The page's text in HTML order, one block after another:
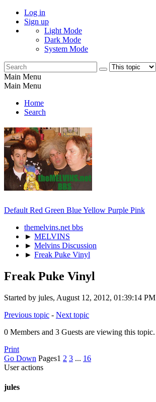
Log in
Sign up
Light Mode
Dark Mode
System Mode
Main Menu
Main Menu
Home
Search
Default Red Green BlueYellow Purple Pink
themelvins.net bbs
► MELVINS
► Melvins Discussion
► Freak Puke Vinyl
Freak Puke Vinyl
Started by jules, August 12, 2012, 01:39:14 PM
Previous topic - Next topic
0 Members and 3 Guests are viewing this topic.
Print
Go Down Pages1 2 3 ... 16
User actions
jules